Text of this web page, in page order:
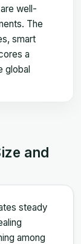
well-
The
smart
a
global
and
steady
among